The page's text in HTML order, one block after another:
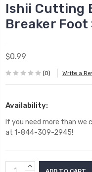
Ishii Cutting
Breaker Foot
$0.99
(0) Write a
Availability:
If you need more than
at 1-844-309-2945!
CurrentINCREASE